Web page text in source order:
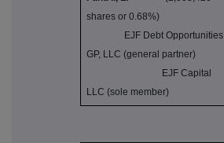
shares or 0.68%)
EJF Debt Opportunities
GP, LLC (general partner)
EJF Capital
LLC (sole member)